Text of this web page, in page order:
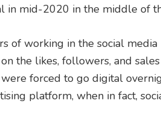
in mid-2020 in the middle of
of working in the social
the likes, followers, and
forced to go digital
platform, when in fact,